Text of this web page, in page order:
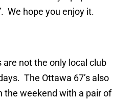
We hope you enjoy it.
not the only local club
The Ottawa 67’s also
the weekend with a pair of